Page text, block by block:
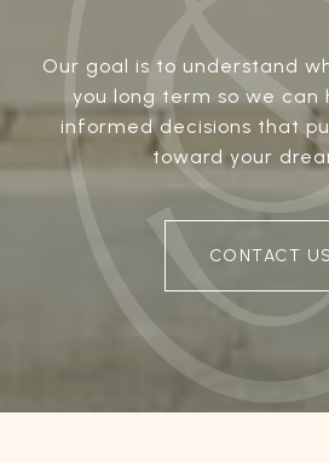
Our goal is to understand
you long term so we can
informed decisions that
toward your
CONTACT US